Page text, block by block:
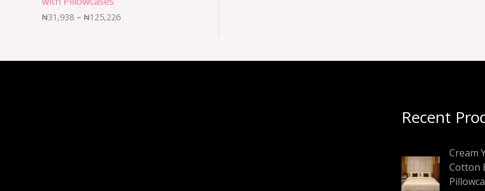
₦31,938 – ₦125,226
Recent
Cream
Cotton